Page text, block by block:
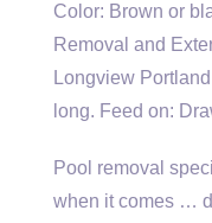
Color: Brown or
Removal and
Longview
long. Feed on:
Pool removal
when it comes …